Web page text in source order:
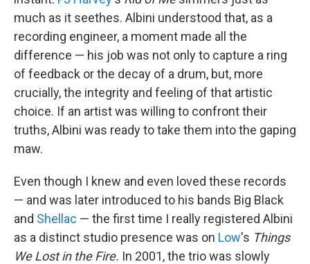
much as it seethes. Albini understood that, as a
recording engineer, a moment made all the
difference — his job was not only to capture a ring
of feedback or the decay of a drum, but, more
crucially, the integrity and feeling of that artistic
choice. If an artist was willing to confront their
truths, Albini was ready to take them into the gaping
maw.
Even though I knew and even loved these records
— and was later introduced to his bands Big Black
and Shellac — the first time I really registered Albini
as a distinct studio presence was on Low's Things
We Lost in the Fire. In 2001, the trio was slowly